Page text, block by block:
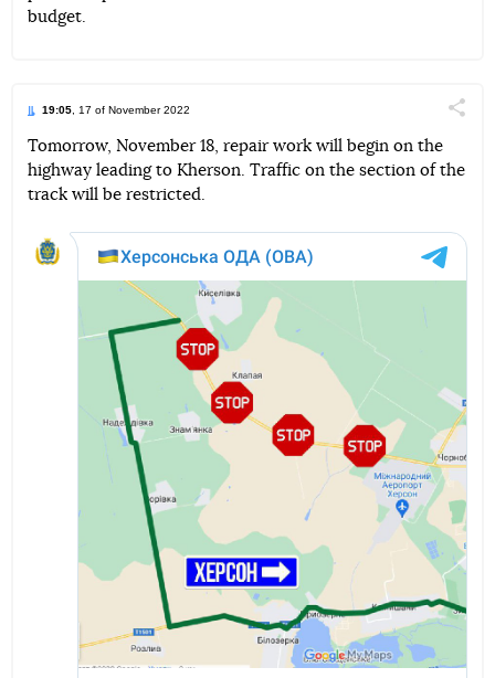
budget.
19:05 , 17 of November 2022
Telegram FacebookTwitter
Tomorrow, November 18, repair work will begin on the
highway leading to Kherson. Traffic on the section of the
track will be restricted.